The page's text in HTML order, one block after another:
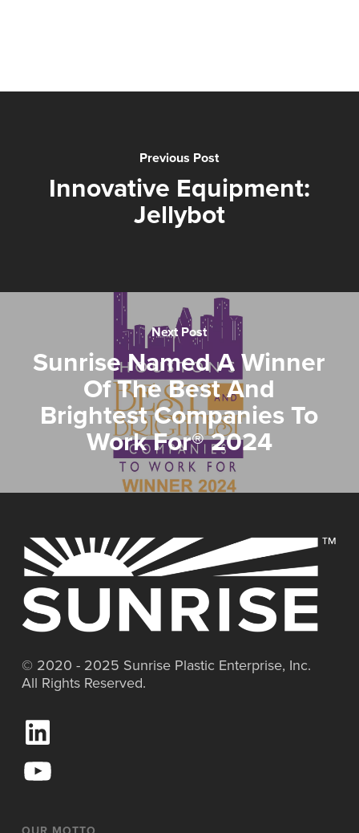
Previous Post
Innovative Equipment:
Jellybot
Next Post
Sunrise Named A Winner
Of The Best And
Brightest Companies To
Work For® 2024
© 2020 - 2025 Sunrise Plastic Enterprise, Inc.
All Rights Reserved.
u